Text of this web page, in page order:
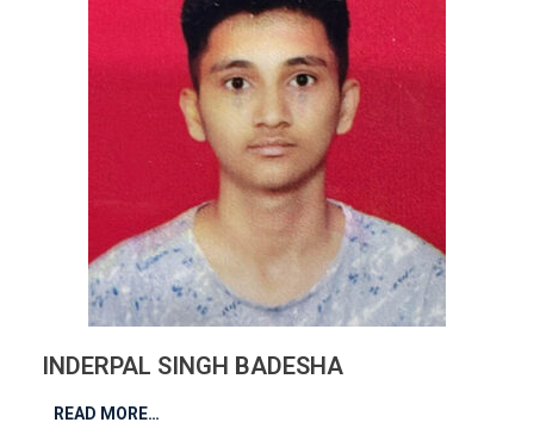
INDERPAL SINGH BADESHA
READ MORE…